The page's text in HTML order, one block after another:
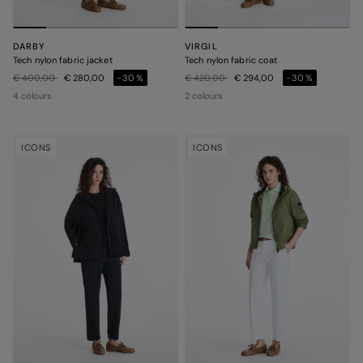
DARBY
Tech nylon fabric jacket
Price reduced from
€ 400,00to€ 280,00
-30%
4 colours
VIRGIL
Tech nylon fabric coat
Price reduced from
€ 420,00to€ 294,00
-30%
2 colours
ICONS ICONS